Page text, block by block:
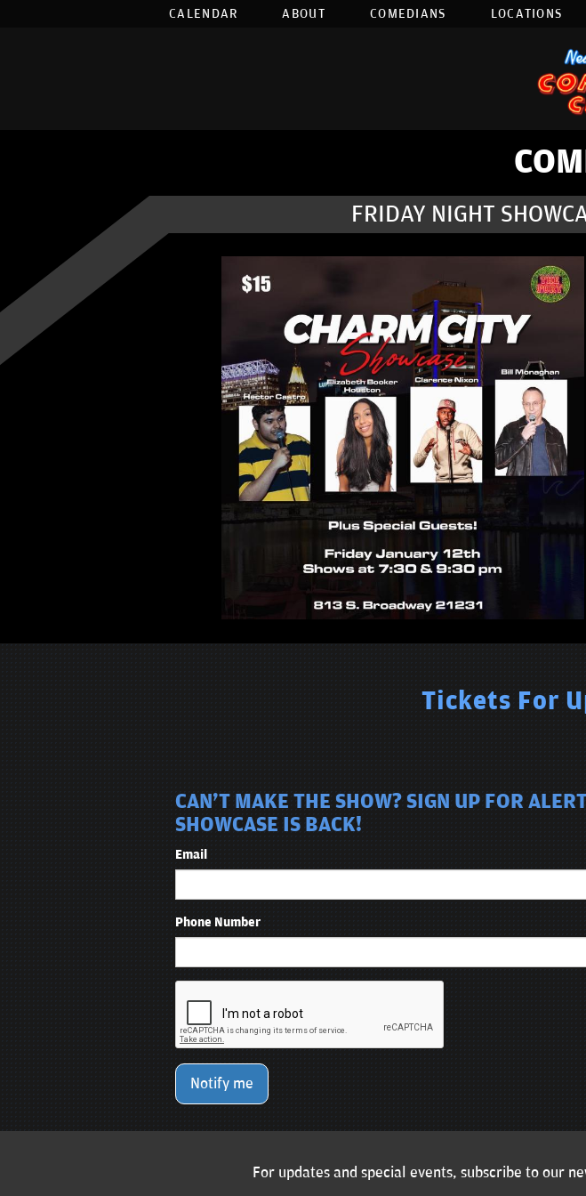
CALENDAR ABOUT COMEDIANS LOCATIONS
FRIDAY NIGHT
Tickets For
CAN'T MAKE THE SHOW? SIGN UP FOR
SHOWCASE IS BACK!
Email
Phone Number
Notify me
For updates and special events, subscribe to our